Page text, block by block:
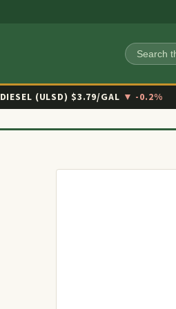
SEARCH
DIESEL (ULSD) $3.79/GAL ▼ -0.2%